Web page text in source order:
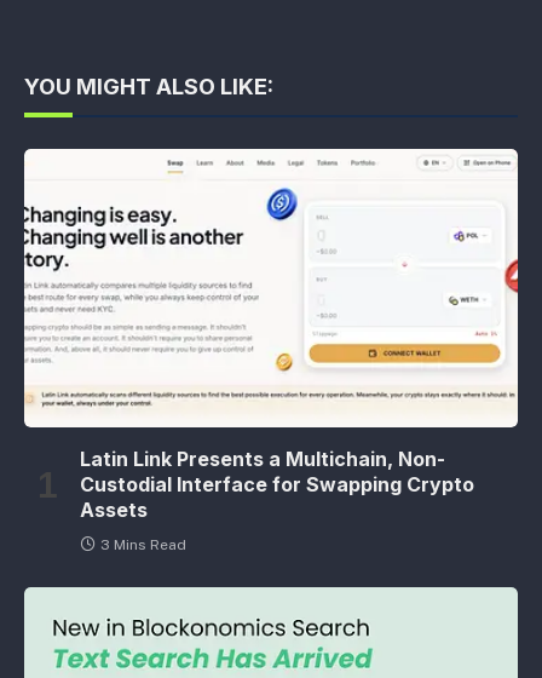
YOU MIGHT ALSO LIKE:
Latin Link Presents a Multichain, Non-
Custodial Interface for Swapping Crypto
Assets
3 Mins Read